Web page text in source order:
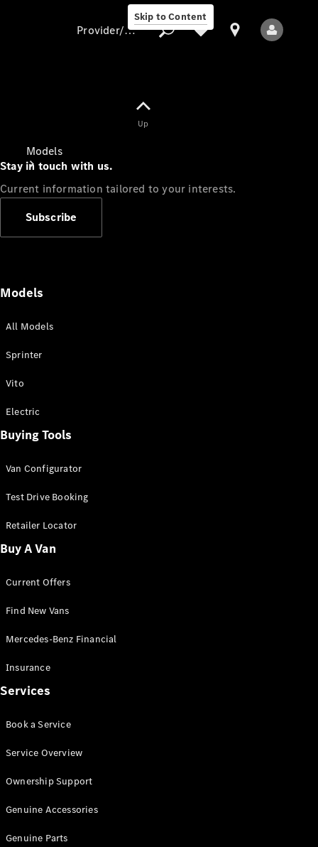
Skip to Content
Models
All Sprinter
Panel Van
Sprinter
Cab Chassis
Sprinter
Chassis
Configurator
Mercedes-
Benz Store
Vito
All Vito
Van
Cab
Provider/data protection
Up
Stay in touch with us.
Current information tailored to your interests.
Subscribe
Models
All Models
Sprinter
Vito
Electric
Buying Tools
Van Configurator
Test Drive Booking
Retailer Locator
Buy A Van
Current Offers
Find New Vans
Mercedes-Benz Financial
Insurance
Services
Book a Service
Service Overview
Ownership Support
Genuine Accessories
Genuine Parts